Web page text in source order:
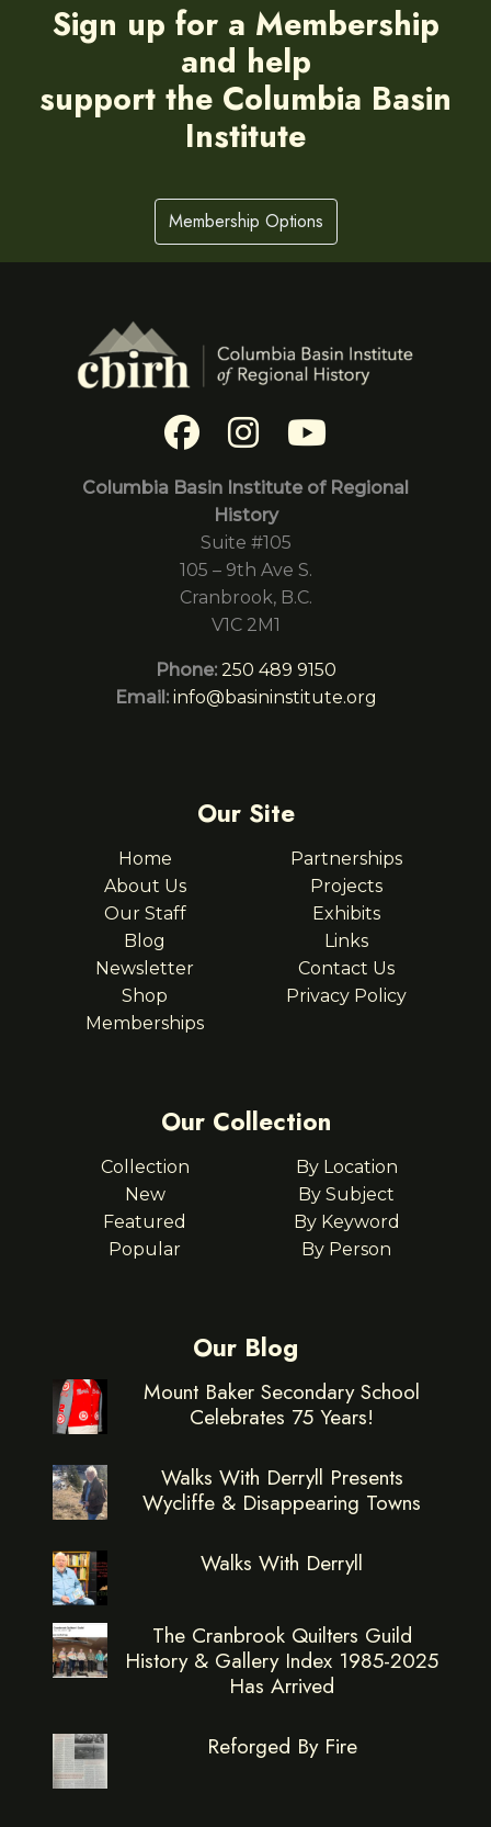
Sign up for a Membership
and help
support the Columbia Basin
Institute
Membership Options
Columbia Basin Institute of Regional
History
Suite #105
105 – 9th Ave S.
Cranbrook, B.C.
V1C 2M1
Phone: 250 489 9150
Email: info@basininstitute.org
Our Site
Home
About Us
Our Staff
Blog
Newsletter
Shop
Memberships
Partnerships
Projects
Exhibits
Links
Contact Us
Privacy Policy
Our Collection
Collection
New
Featured
Popular
By Location
By Subject
By Keyword
By Person
Our Blog
Mount Baker Secondary School
Celebrates 75 Years!
Walks With Derryll Presents
Wycliffe & Disappearing Towns
Walks With Derryll
The Cranbrook Quilters Guild
History & Gallery Index 1985-2025
Has Arrived
Reforged By Fire